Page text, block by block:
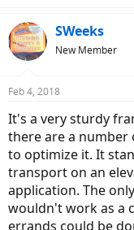
SWeeks
New Member
Feb 4, 2018
It's a very sturdy
there are a number
to optimize it. It
transport on an
application. The
wouldn't work as a
errands could be